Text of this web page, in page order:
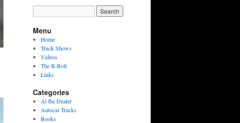
Menu
Home
Truck Shows
Videos
The B-Roll
Links
Categories
At the Dealer
Autocar Trucks
Books